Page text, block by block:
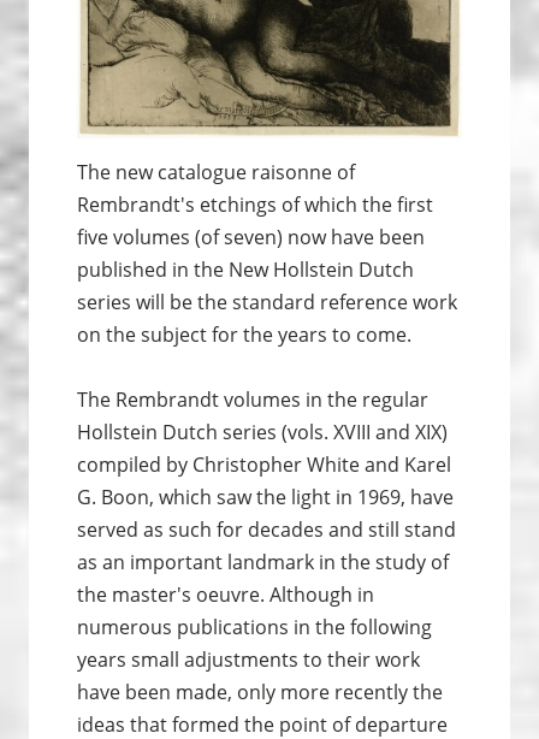
The new catalogue raisonne of
Rembrandt's etchings of which the first
five volumes (of seven) now have been
published in the New Hollstein Dutch
series will be the standard reference work
on the subject for the years to come.
The Rembrandt volumes in the regular
Hollstein Dutch series (vols. XVIII and XIX)
compiled by Christopher White and Karel
G. Boon, which saw the light in 1969, have
served as such for decades and still stand
as an important landmark in the study of
the master's oeuvre. Although in
numerous publications in the following
years small adjustments to their work
have been made, only more recently the
ideas that formed the point of departure